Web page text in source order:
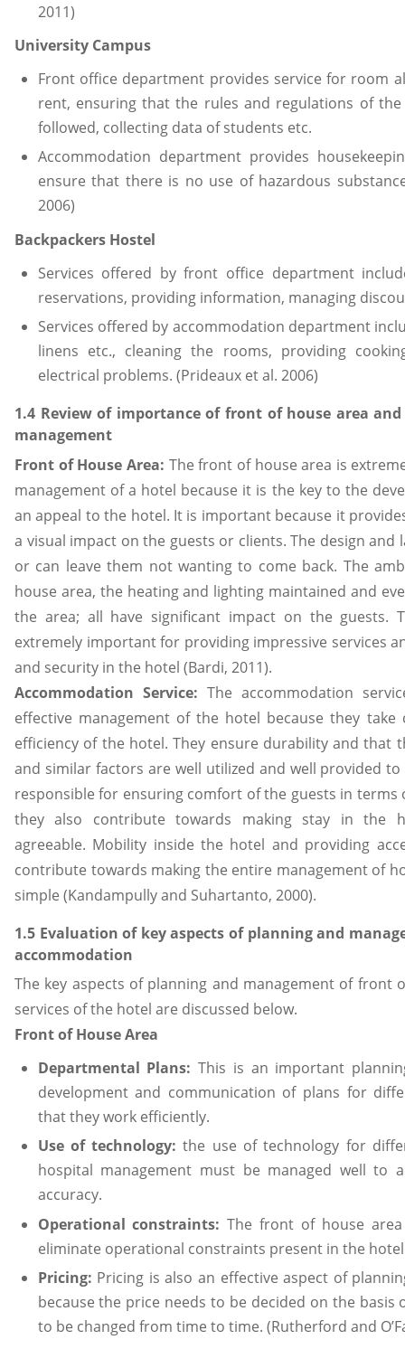
2011)
University Campus
Front office department provides service for room
rent, ensuring that the rules and regulations of
followed, collecting data of students etc.
Accommodation department provides
ensure that there is no use of hazardous
2006)
Backpackers Hostel
Services offered by front office department
reservations, providing information, managing
Services offered by accommodation department
linens etc., cleaning the rooms, providing
electrical problems. (Prideaux et al. 2006)
1.4 Review of importance of front of house area
management
Front of House Area: The front of house area is
management of a hotel because it is the key to the
an appeal to the hotel. It is important because it
a visual impact on the guests or clients. The design and
or can leave them not wanting to come back. The
house area, the heating and lighting maintained and
the area; all have significant impact on the guests.
extremely important for providing impressive services
and security in the hotel (Bardi, 2011).
Accommodation Service: The accommodation
effective management of the hotel because they
efficiency of the hotel. They ensure durability and that
and similar factors are well utilized and well provided
responsible for ensuring comfort of the guests in terms
they also contribute towards making stay in the
agreeable. Mobility inside the hotel and providing
contribute towards making the entire management of
simple (Kandampully and Suhartanto, 2000).
1.5 Evaluation of key aspects of planning and
accommodation
The key aspects of planning and management of front
services of the hotel are discussed below.
Front of House Area
Departmental Plans:This is an important
development and communication of plans for
that they work efficiently.
Use of technology:the use of technology for
hospital management must be managed well to
accuracy.
Operational constraints: The front of house
eliminate operational constraints present in the
Pricing: Pricing is also an effective aspect of
because the price needs to be decided on the
to be changed from time to time. (Rutherford and